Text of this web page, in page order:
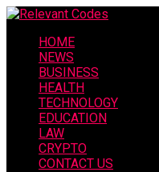
HOME
NEWS
BUSINESS
HEALTH
TECHNOLOGY
EDUCATION
LAW
CRYPTO
CONTACT US